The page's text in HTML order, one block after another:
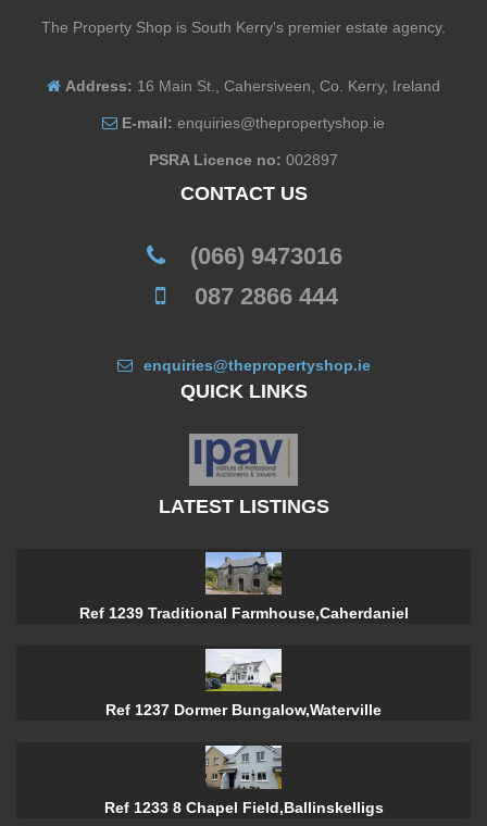
The Property Shop is South Kerry's premier estate agency.
Address: 16 Main St., Cahersiveen, Co. Kerry, Ireland
E-mail: enquiries@thepropertyshop.ie
PSRA Licence no: 002897
CONTACT US
(066) 9473016
087 2866 444
enquiries@thepropertyshop.ie
QUICK LINKS
LATEST LISTINGS
Ref 1239 Traditional Farmhouse,Caherdaniel
Ref 1237 Dormer Bungalow,Waterville
Ref 1233 8 Chapel Field,Ballinskelligs